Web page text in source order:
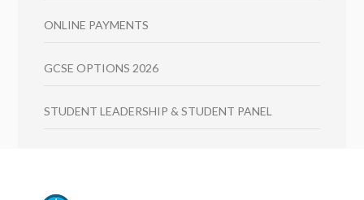
ONLINE PAYMENTS
GCSE OPTIONS 2026
STUDENT LEADERSHIP & STUDENT PANEL